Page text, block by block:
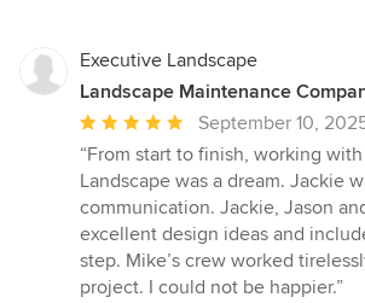
Executive Landscape
Landscape Maintenance
Average
rating:
5
out
of
5
stars
September 10,
“From start to finish, working
Landscape was a dream. Jackie
communication. Jackie, Jason
excellent design ideas and
step. Mike’s crew worked
project. I could not be happier.”